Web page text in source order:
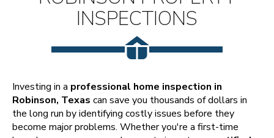
INSPECTIONS
Investing in a professional home inspection in
Robinson, Texas can save you thousands of dollars in
the long run by identifying costly issues before they
become major problems. Whether you're a first-time